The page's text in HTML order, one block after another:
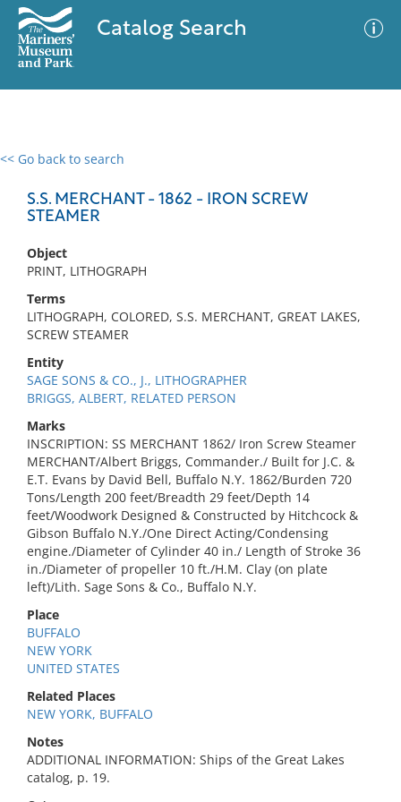
Catalog Search
<< Go back to search
S.S. MERCHANT - 1862 - IRON SCREW
STEAMER
Object
PRINT, LITHOGRAPH
Terms
LITHOGRAPH, COLORED, S.S. MERCHANT, GREAT LAKES,
SCREW STEAMER
Entity
SAGE SONS & CO., J., LITHOGRAPHER
BRIGGS, ALBERT, RELATED PERSON
Marks
INSCRIPTION: SS MERCHANT 1862/ Iron Screw Steamer
MERCHANT/Albert Briggs, Commander./ Built for J.C. &
E.T. Evans by David Bell, Buffalo N.Y. 1862/Burden 720
Tons/Length 200 feet/Breadth 29 feet/Depth 14
feet/Woodwork Designed & Constructed by Hitchcock &
Gibson Buffalo N.Y./One Direct Acting/Condensing
engine./Diameter of Cylinder 40 in./ Length of Stroke 36
in./Diameter of propeller 10 ft./H.M. Clay (on plate
left)/Lith. Sage Sons & Co., Buffalo N.Y.
Place
BUFFALO
NEW YORK
UNITED STATES
Related Places
NEW YORK, BUFFALO
Notes
ADDITIONAL INFORMATION: Ships of the Great Lakes
catalog, p. 19.
0 results
No results meet your criteria